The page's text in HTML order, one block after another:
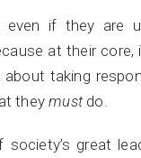
even if they are
at their
taking
theymustdo.
great